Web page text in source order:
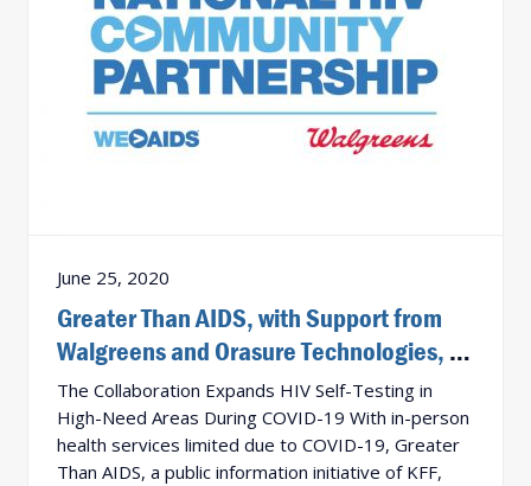
June 25, 2020
Greater Than AIDS, with Support from
Walgreens and Orasure Technologies, to
Provide 10,000 Free In-Home HIV Tests
to Community Partners
The Collaboration Expands HIV Self-Testing in
High-Need Areas During COVID-19 With in-person
health services limited due to COVID-19, Greater
Than AIDS, a public information initiative of KFF,